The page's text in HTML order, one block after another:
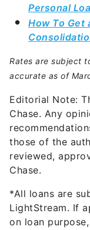
Personal
How To Get
Rates are subject
accurate as of
Editorial Note:
Chase. Any
those of the
reviewed,
Chase.
*All loans are
LightStream. If
on loan